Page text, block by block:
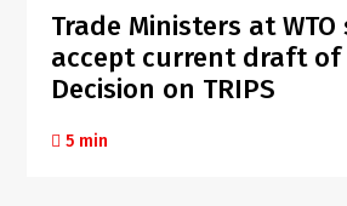
Trade Ministers at
accept current draft of
Decision on TRIPS
5 min